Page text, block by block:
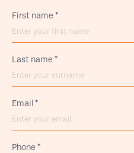
First name *
Last name *
Email *
Phone *